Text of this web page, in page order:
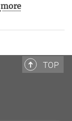
more
TOP